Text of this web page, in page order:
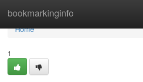
bookmarkinginfo
Home
Home
1